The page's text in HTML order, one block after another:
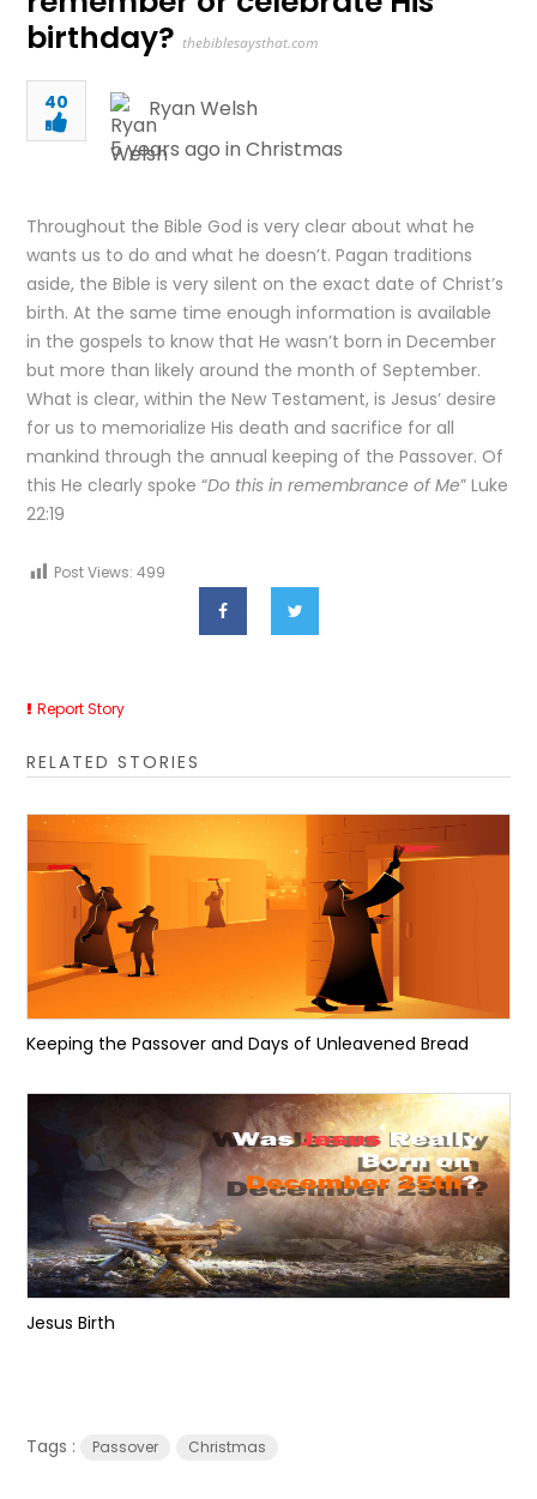
birthday? thebiblesaysthat.com
40
Ryan Welsh
5 years ago inChristmas
Throughout the Bible God is very clear about what he
wants us to do and what he doesn’t. Pagan traditions
aside, the Bible is very silent on the exact date of Christ’s
birth. At the same time enough information is available
in the gospels to know that He wasn’t born in December
but more than likely around the month of September.
What is clear, within the New Testament, is Jesus’ desire
for us to memorialize His death and sacrifice for all
mankind through the annual keeping of the Passover. Of
this He clearly spoke “Do this in remembrance of Me” Luke
22:19
Post Views: 499
Report Story
RELATED STORIES
Keeping the Passover and Days of Unleavened Bread
Jesus Birth
Tags : Passover Christmas